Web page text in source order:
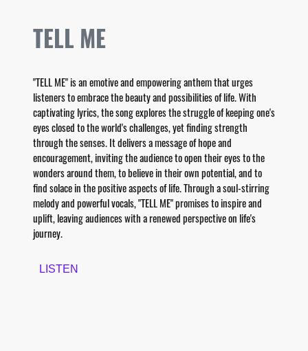
TELL ME
"TELL ME" is an emotive and empowering anthem that urges
listeners to embrace the beauty and possibilities of life. With
captivating lyrics, the song explores the struggle of keeping one's
eyes closed to the world's challenges, yet finding strength
through the senses. It delivers a message of hope and
encouragement, inviting the audience to open their eyes to the
wonders around them, to believe in their own potential, and to
find solace in the positive aspects of life. Through a soul-stirring
melody and powerful vocals, "TELL ME" promises to inspire and
uplift, leaving audiences with a renewed perspective on life's
journey.
LISTEN